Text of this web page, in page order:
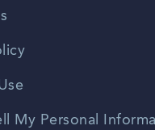
My Personal